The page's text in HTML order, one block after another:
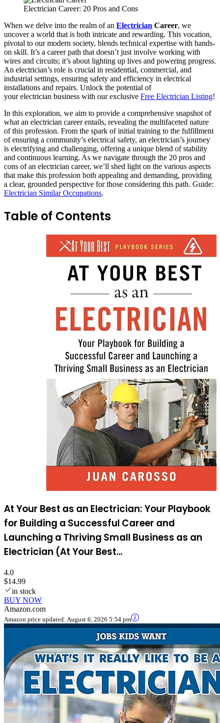
Electrician Career: 20 Pros and Cons
When we delve into the realm of an Electrician Career, we
uncover a world that is both intricate and rewarding. This vocation,
pivotal to our modern society, blends technical expertise with hands-
on skill. It’s a career path that doesn’t just involve working with
wires and circuits; it’s about lighting up lives and powering progress.
An electrician’s role is crucial in residential, commercial, and
industrial settings, ensuring safety and efficiency in electrical
installations and repairs. Unlock the potential of
your electrician business with our exclusive Free Electrician Listing!
In this exploration, we aim to provide a comprehensive snapshot of
what an electrician career entails, revealing the multifaceted nature
of this profession. From the spark of initial training to the fulfillment
of ensuring a community’s electrical safety, an electrician’s journey
is electrifying and challenging, offering a unique blend of stability
and continuous learning. As we navigate through the 20 pros and
cons of an electrician career, we’ll shed light on the various aspects
that make this profession both appealing and demanding, providing
a clear, grounded perspective for those considering this path. Guide:
Electrician Similar Occupations.
Table of Contents
At Your Best as an Electrician: Your Playbook
for Building a Successful Career and
Launching a Thriving Small Business as an
Electrician (At Your Best...
4.0
$14.99
in stock
BUY NOW
Amazon.com
Amazon price updated: August 6, 2026 5:54 pm